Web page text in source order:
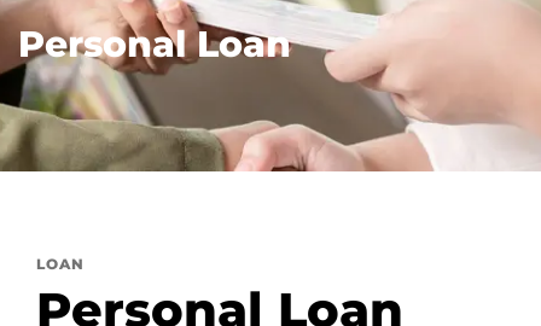
Personal Loan
LOAN
Personal Loan